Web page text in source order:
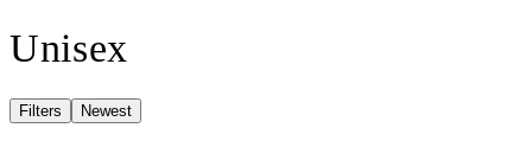
Unisex
Filters Newest